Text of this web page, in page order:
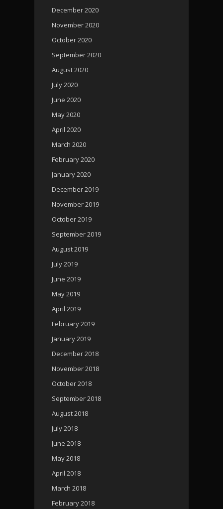
December 2020
November 2020
October 2020
September 2020
August 2020
July 2020
June 2020
May 2020
April 2020
March 2020
February 2020
January 2020
December 2019
November 2019
October 2019
September 2019
August 2019
July 2019
June 2019
May 2019
April 2019
February 2019
January 2019
December 2018
November 2018
October 2018
September 2018
August 2018
July 2018
June 2018
May 2018
April 2018
March 2018
February 2018